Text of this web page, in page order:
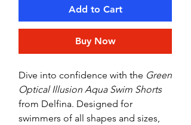
Add to Cart
Buy Now
Dive into confidence with the Green
Optical Illusion Aqua Swim Shorts
from Delfina. Designed for
swimmers of all shapes and sizes,